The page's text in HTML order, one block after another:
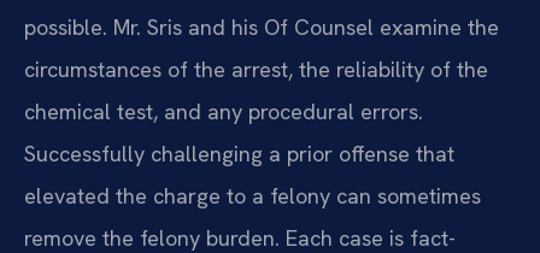
possible. Mr. Sris and his Of Counsel examine the
circumstances of the arrest, the reliability of the
chemical test, and any procedural errors.
Successfully challenging a prior offense that
elevated the charge to a felony can sometimes
remove the felony burden. Each case is fact-